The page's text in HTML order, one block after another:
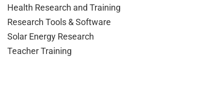
Health Research and Training
Research Tools & Software
Solar Energy Research
Teacher Training